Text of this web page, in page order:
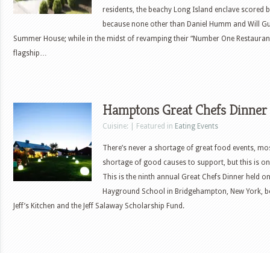
residents, the beachy Long Island enclave scored
because none other than Daniel Humm and Will
Summer House; while in the midst of revamping their “Number One
flagship…
Hamptons Great Chefs Dinner
Cuisine: | Featured in Eating Events
There’s never a shortage of great food events,
shortage of good causes to support, but this is
This is the ninth annual Great Chefs Dinner held
Hayground School in Bridgehampton, New York,
Jeff’s Kitchen and the Jeff Salaway Scholarship Fund.